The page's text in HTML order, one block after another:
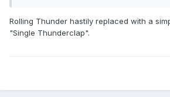
Rolling Thunder hastily replaced with a
"Single Thunderclap".